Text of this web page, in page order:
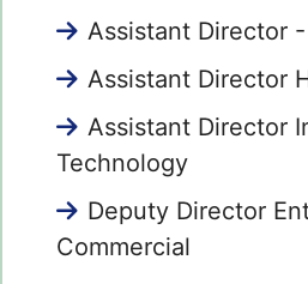
Assistant Director
Assistant Director
Assistant Director
Technology
Deputy Director
Commercial